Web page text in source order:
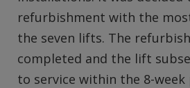
refurbishment with the
the seven lifts. The
completed and the lift
to service within the 8-week